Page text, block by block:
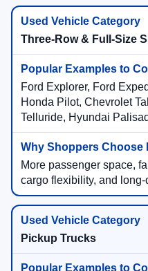
Three-Row & Full-Size
Ford Explorer, Ford
Honda Pilot, Chevrolet
Telluride, Hyundai
More passenger space,
cargo flexibility, and long-
Pickup Trucks